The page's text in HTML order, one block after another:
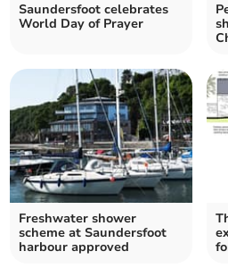
Saundersfoot celebrates
World Day of Prayer
Freshwater shower
scheme at Saundersfoot
harbour approved